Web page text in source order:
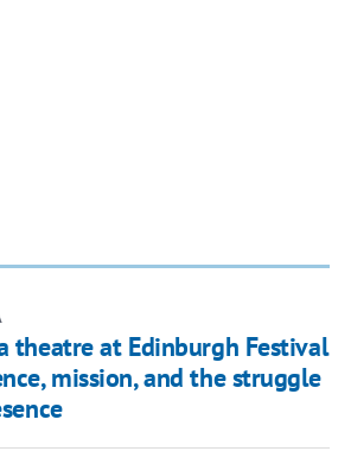
theatre at Edinburgh Festival
mission, and the struggle